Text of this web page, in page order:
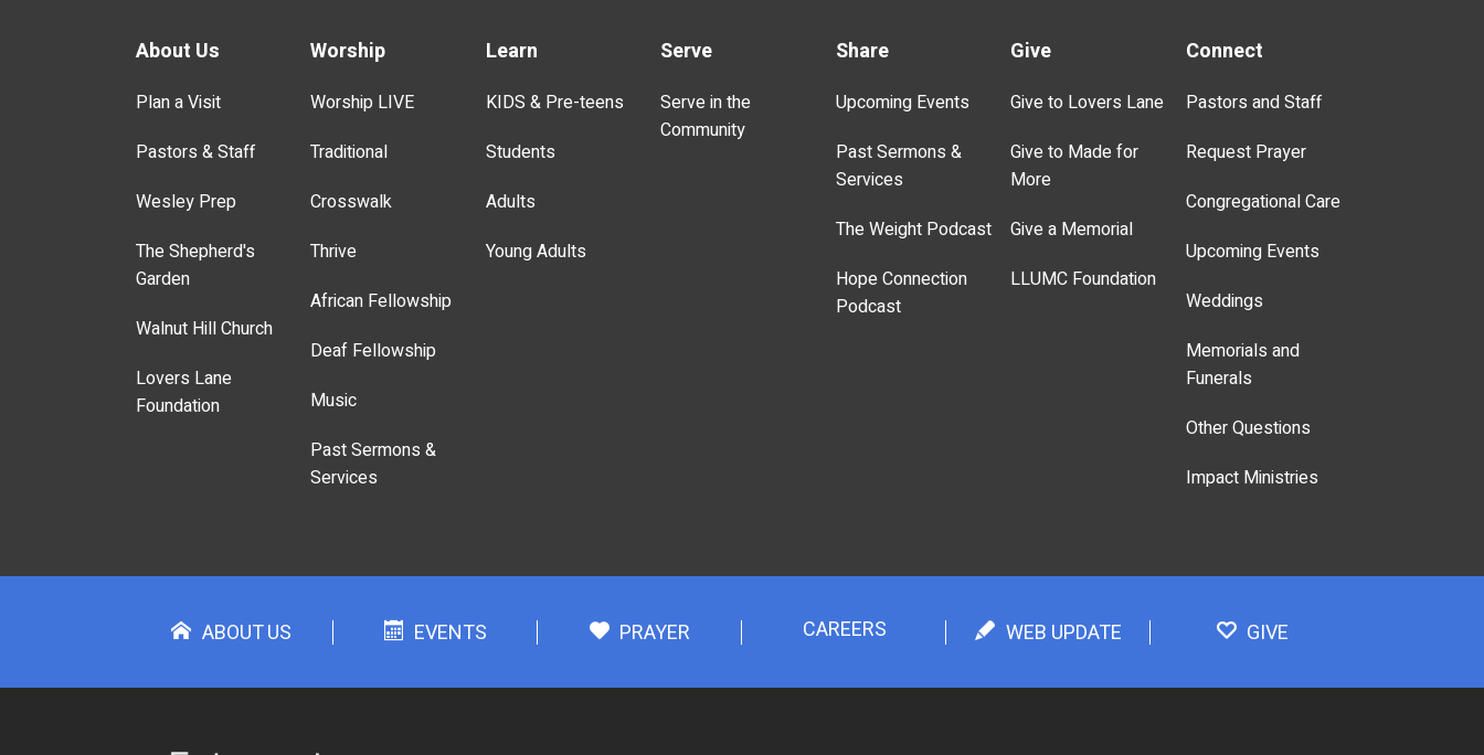
About Us
Plan a Visit
Pastors & Staff
Wesley Prep
The Shepherd's
Garden
Walnut Hill Church
Lovers Lane
Foundation
Worship
Worship LIVE
Traditional
Crosswalk
Thrive
African Fellowship
Deaf Fellowship
Music
Past Sermons &
Services
Learn
KIDS & Pre-teens
Students
Adults
Young Adults
Serve
Serve in the
Community
Share
Upcoming Events
Past Sermons &
Services
The Weight Podcast
Hope Connection
Podcast
Give
Give to Lovers Lane
Give to Made for
More
Give a Memorial
LLUMC Foundation
Connect
Pastors and Staff
Request Prayer
Congregational Care
Upcoming Events
Weddings
Memorials and
Funerals
Other Questions
Impact Ministries
ABOUT US EVENTS PRAYER CAREERS WEB UPDATE GIVE